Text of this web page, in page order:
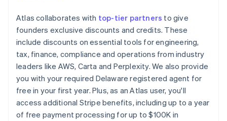
Atlas collaborates with top-tier partners to give
founders exclusive discounts and credits. These
include discounts on essential tools for engineering,
tax, finance, compliance and operations from industry
leaders like AWS, Carta and Perplexity. We also provide
you with your required Delaware registered agent for
free in your first year. Plus, as an Atlas user, you'll
access additional Stripe benefits, including up to a year
of free payment processing for up to $100K in